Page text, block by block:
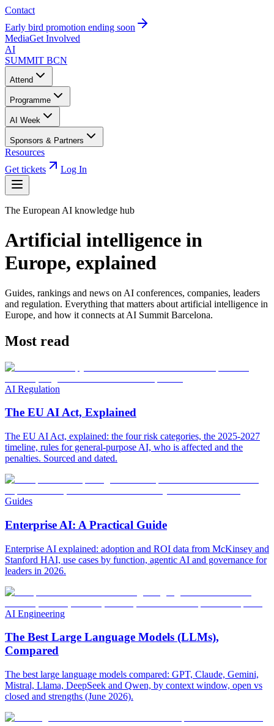
Contact
Early bird promotion ending soon
MediaGet Involved
AI
SUMMIT BCN
Attend
Programme
AI Week
Sponsors & Partners
Resources
Get tickets
Log In
The European AI knowledge hub
Artificial intelligence in
Europe, explained
Guides, rankings and news on AI conferences, companies, leaders
and regulation. Everything that matters about artificial intelligence in
Europe, and how it connects at AI Summit Barcelona.
Most read
AI Regulation
The EU AI Act, Explained
The EU AI Act, explained: the four risk categories, the 2025-2027
timeline, rules for general-purpose AI, who is affected and the
penalties. Sourced and dated.
Guides
Enterprise AI: A Practical Guide
Enterprise AI explained: adoption and ROI data from McKinsey and
Stanford HAI, use cases by function, agentic AI and governance for
leaders in 2026.
AI Engineering
The Best Large Language Models (LLMs),
Compared
The best large language models compared: GPT, Claude, Gemini,
Mistral, Llama, DeepSeek and Qwen, by context window, open vs
closed and strengths (June 2026).